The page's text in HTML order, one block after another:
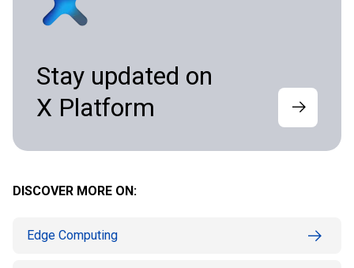
Stay updated on
X Platform
DISCOVER MORE ON:
Edge Computing